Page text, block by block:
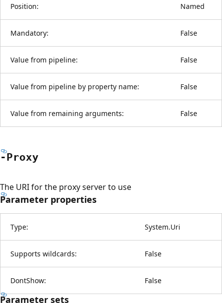
Position: Named
Mandatory: False
Value from pipeline: False
Value from pipeline by property name: False
Value from remaining arguments: False
-Proxy
The URI for the proxy server to use
Parameter properties
Type: System.Uri
Supports wildcards: False
DontShow: False
Parameter sets